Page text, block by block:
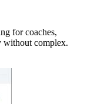
for coaches,
without complex.